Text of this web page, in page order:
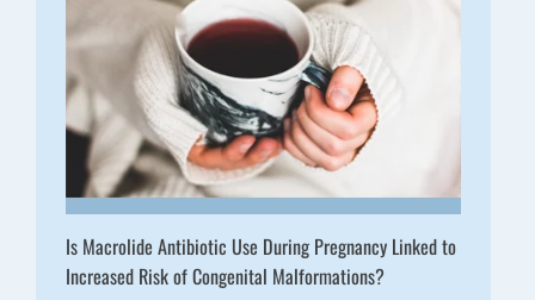
Is Macrolide Antibiotic Use During Pregnancy Linked to
Increased Risk of Congenital Malformations?